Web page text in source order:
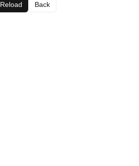
Reload Back